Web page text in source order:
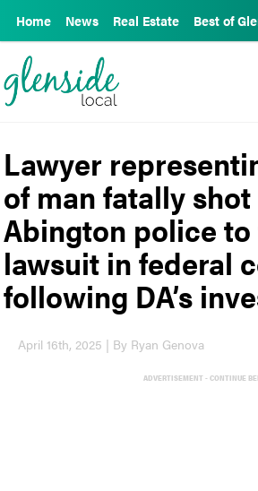
Home News Real Estate Best of
Lawyer
of man fatally
Abington police
lawsuit in federal
following DA’s
April 16th, 2025 | By Ryan Genova
ADVERTISEMENT - CONTINUE